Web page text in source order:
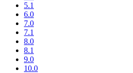
5.1
6.0
7.0
7.1
8.0
8.1
9.0
10.0